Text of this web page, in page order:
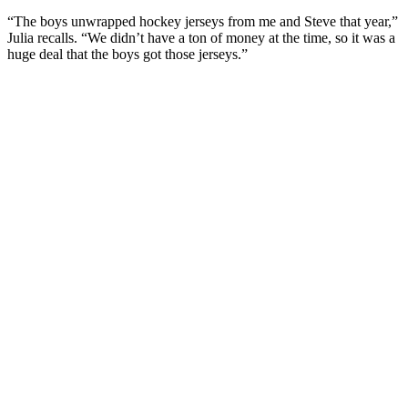
“The boys unwrapped hockey jerseys from me and Steve that year,”
Julia recalls. “We didn’t have a ton of money at the time, so it was a
huge deal that the boys got those jerseys.”